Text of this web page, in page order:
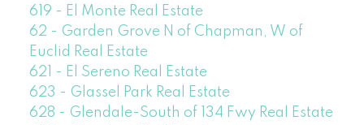
619 - El Monte Real Estate
62 - Garden Grove N of Chapman, W of
Euclid Real Estate
621 - El Sereno Real Estate
623 - Glassel Park Real Estate
628 - Glendale-South of 134 Fwy Real Estate